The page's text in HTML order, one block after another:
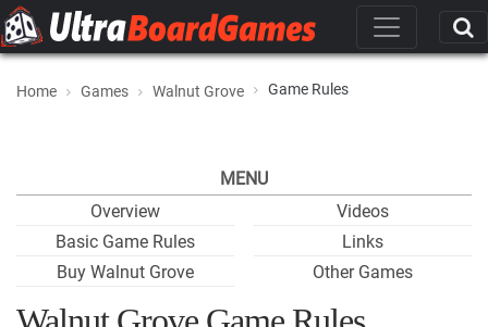
Home Games Walnut Grove Game Rules
MENU
Overview
Basic Game Rules
Buy Walnut Grove
Videos
Links
Other Games